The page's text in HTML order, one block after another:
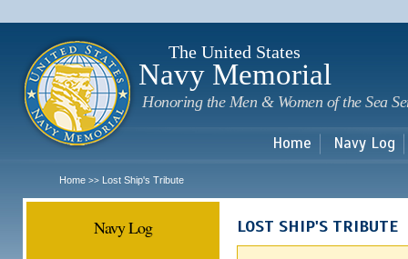
The United States
Navy Memorial
Honoring the Men & Women of the Sea
Home Navy Log
Home >> Lost Ship's Tribute
Navy Log LOST SHIP'S TRIBUTE